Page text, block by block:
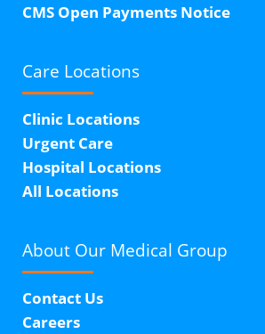
CMS Open Payments Notice
Care Locations
Clinic Locations
Urgent Care
Hospital Locations
All Locations
About Our Medical Group
Contact Us
Careers